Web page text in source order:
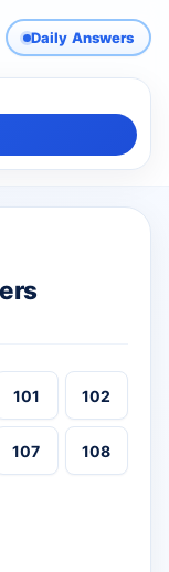
Daily Answers
101 102
107 108